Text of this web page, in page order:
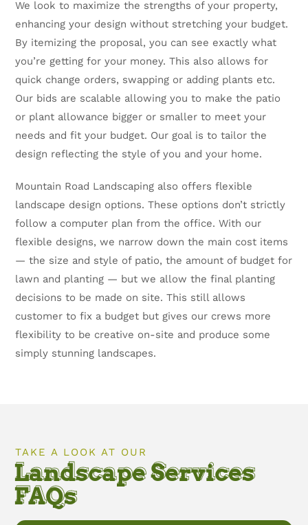
We look to maximize the strengths of your property,
enhancing your design without stretching your budget.
By itemizing the proposal, you can see exactly what
you’re getting for your money. This also allows for
quick change orders, swapping or adding plants etc.
Our bids are scalable allowing you to make the patio
or plant allowance bigger or smaller to meet your
needs and fit your budget. Our goal is to tailor the
design reflecting the style of you and your home.
Mountain Road Landscaping also offers flexible
landscape design options. These options don’t strictly
follow a computer plan from the office. With our
flexible designs, we narrow down the main cost items
— the size and style of patio, the amount of budget for
lawn and planting — but we allow the final planting
decisions to be made on site. This still allows
customer to fix a budget but gives our crews more
flexibility to be creative on-site and produce some
simply stunning landscapes.
TAKE A LOOK AT OUR
Landscape Services
FAQs